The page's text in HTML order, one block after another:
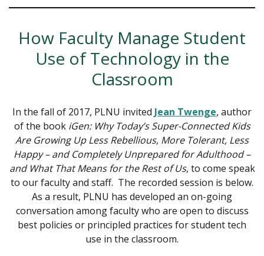
How Faculty Manage Student
Use of Technology in the
Classroom
In the fall of 2017, PLNU invited Jean Twenge, author
of the book iGen: Why Today’s Super-Connected Kids
Are Growing Up Less Rebellious, More Tolerant, Less
Happy – and Completely Unprepared for Adulthood –
and What That Means for the Rest of Us, to come speak
to our faculty and staff. The recorded session is below.
As a result, PLNU has developed an on-going
conversation among faculty who are open to discuss
best policies or principled practices for student tech
use in the classroom.